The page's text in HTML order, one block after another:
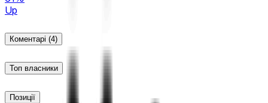
Up
Коментарі (4)
Топ власники
Позиції